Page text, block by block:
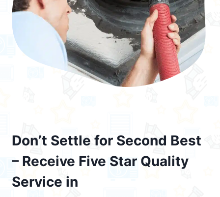
Don’t Settle for Second Best
– Receive Five Star Quality
Service in